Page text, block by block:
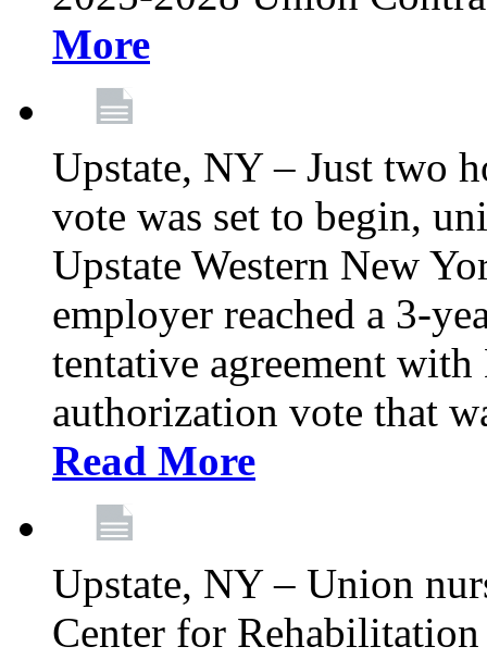
More
Upstate, NY – Just two
vote was set to begin,
Upstate Western New
employer reached a 3-
tentative agreement
authorization vote that
Read More
Upstate, NY – Union
Center for